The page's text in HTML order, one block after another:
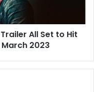
All Set to Hit
2023